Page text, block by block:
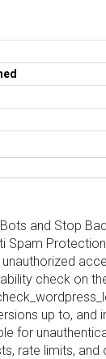
and Stop
Spam
check on
up to, and
for
rate limits, and